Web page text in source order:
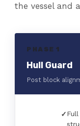
the vessel and
PHASE 1
Hull Guard
Post block